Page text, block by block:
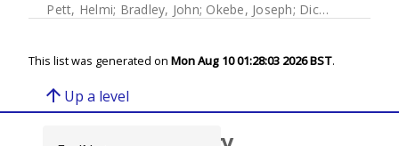
Pett, Helmi; Bradley, John; Okebe, Joseph; Dicko, Alassane
This list was generated on Mon Aug 10 01:28:03 2026 BST.
arrow_upward Up a level